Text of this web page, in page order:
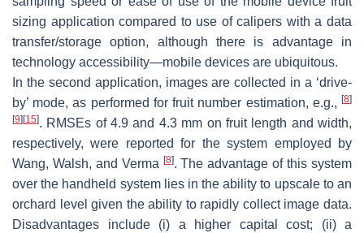
sizing application compared to use of calipers with a data
transfer/storage option, although there is advantage in
technology accessibility—mobile devices are ubiquitous.
In the second application, images are collected in a ‘drive-
by’ mode, as performed for fruit number estimation, e.g., [8]
[9] [15]. RMSEs of 4.9 and 4.3 mm on fruit length and width,
respectively, were reported for the system employed by
Wang, Walsh, and Verma [8]. The advantage of this system
over the handheld system lies in the ability to upscale to an
orchard level given the ability to rapidly collect image data.
Disadvantages include (i) a higher capital cost; (ii) a